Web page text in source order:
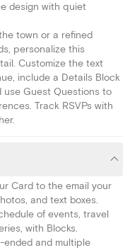
design with quiet
town or a refined
personalize this
Customize the text
include a Details Block
use Guest Questions to
Track RSVPs with
Card to the email your
and text boxes.
of events, travel
with Blocks.
ended and multiple